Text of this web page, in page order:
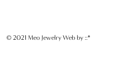
© 2021 Meo Jewelry Web by ::*